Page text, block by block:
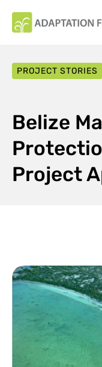
PROJECT STORIES
Belize
Project